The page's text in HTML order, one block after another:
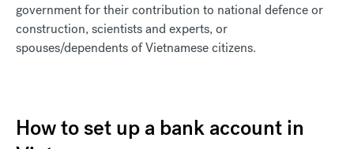
government for their contribution to national defence or
construction, scientists and experts, or
spouses/dependents of Vietnamese citizens.
How to set up a bank account in